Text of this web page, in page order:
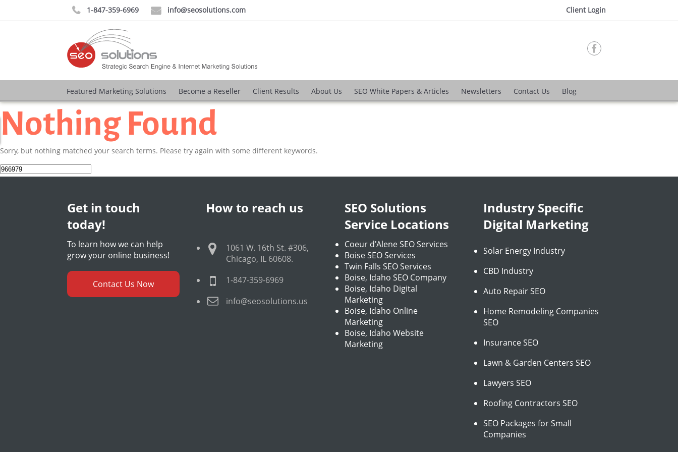
 1-847-359-6969  info@seosolutions.com Client Login

Featured Marketing Solutions Become a Reseller Client Results About Us SEO White Papers & Articles Newsletters Contact Us Blog
Nothing Found
Sorry, but nothing matched your search terms. Please try again with some different keywords.
Search
for:
Get in touch
today!
To learn how we can help
grow your online business!
Contact Us Now
How to reach us
1061 W. 16th St. #306,
Chicago, IL 60608.
1-847-359-6969
info@seosolutions.us
SEO Solutions
Service Locations
Coeur d'Alene SEO Services
Boise SEO Services
Twin Falls SEO Services
Boise, Idaho SEO Company
Boise, Idaho Digital
Marketing
Boise, Idaho Online
Marketing
Boise, Idaho Website
Marketing
Industry Specific
Digital Marketing
Solar Energy Industry
CBD Industry
Auto Repair SEO
Home Remodeling Companies
SEO
Insurance SEO
Lawn & Garden Centers SEO
Lawyers SEO
Roofing Contractors SEO
SEO Packages for Small
Companies